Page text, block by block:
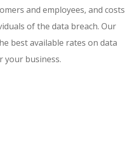
and employees, and costs
of the data breach. Our
best available rates on data
your business.